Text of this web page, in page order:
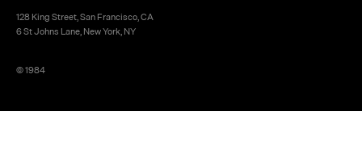
128 King Street, San Francisco, CA
6 St Johns Lane, New York, NY
© 1984